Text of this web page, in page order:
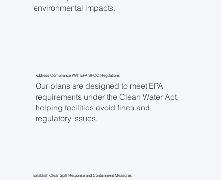
environmental impacts.
Address Compliance With EPA SPCC Regulations
Our plans are designed to meet EPA
requirements under the Clean Water Act,
helping facilities avoid fines and
regulatory issues.
Establish Clear Spill Response and Containment Measures